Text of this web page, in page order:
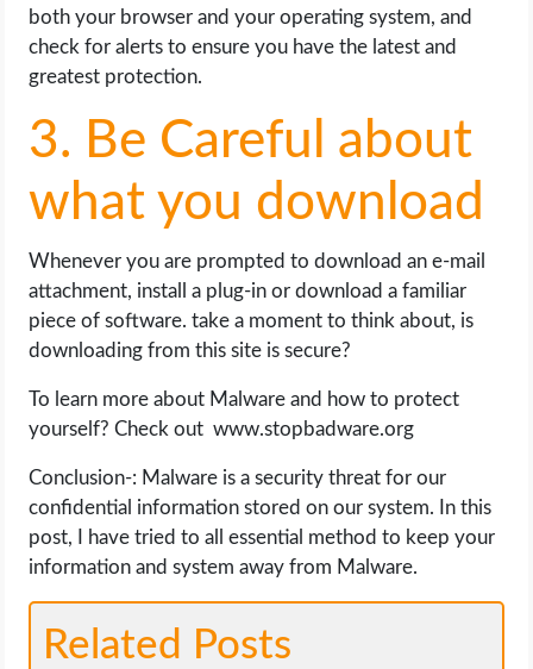
both your browser and your operating system, and
check for alerts to ensure you have the latest and
greatest protection.
3. Be Careful about
what you download
Whenever you are prompted to download an e-mail
attachment, install a plug-in or download a familiar
piece of software. take a moment to think about, is
downloading from this site is secure?
To learn more about Malware and how to protect
yourself? Check out www.stopbadware.org
Conclusion-: Malware is a security threat for our
confidential information stored on our system. In this
post, I have tried to all essential method to keep your
information and system away from Malware.
Related Posts